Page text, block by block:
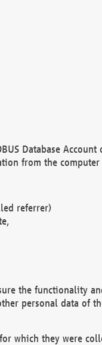
Database
from the computer
referrer)
the functionality
personal data of
which they were